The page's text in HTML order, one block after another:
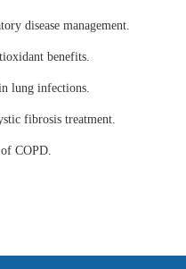
disease management.
benefits.
lung infections.
fibrosis treatment.
COPD.